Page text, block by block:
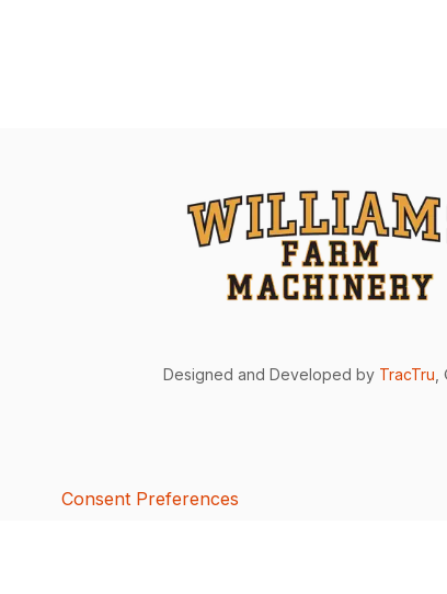
Designed and Developed by TracTru
Consent Preferences